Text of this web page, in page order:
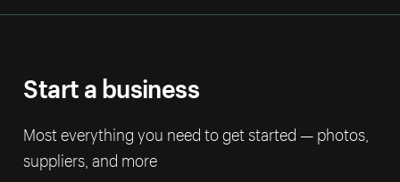
Start a business
Most everything you need to get started — photos,
suppliers, and more